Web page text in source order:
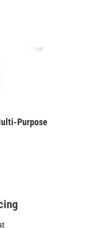
Purpose